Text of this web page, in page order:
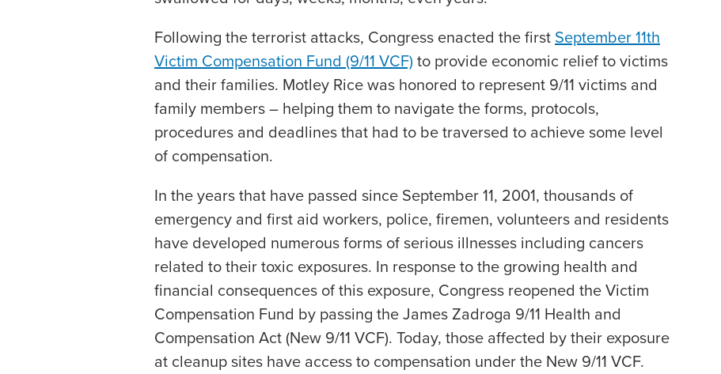
Following the terrorist attacks, Congress enacted the first September 11th
Victim Compensation Fund (9/11 VCF) to provide economic relief to victims
and their families. Motley Rice was honored to represent 9/11 victims and
family members – helping them to navigate the forms, protocols,
procedures and deadlines that had to be traversed to achieve some level
of compensation.
In the years that have passed since September 11, 2001, thousands of
emergency and first aid workers, police, firemen, volunteers and residents
have developed numerous forms of serious illnesses including cancers
related to their toxic exposures. In response to the growing health and
financial consequences of this exposure, Congress reopened the Victim
Compensation Fund by passing the James Zadroga 9/11 Health and
Compensation Act (New 9/11 VCF). Today, those affected by their exposure
at cleanup sites have access to compensation under the New 9/11 VCF.